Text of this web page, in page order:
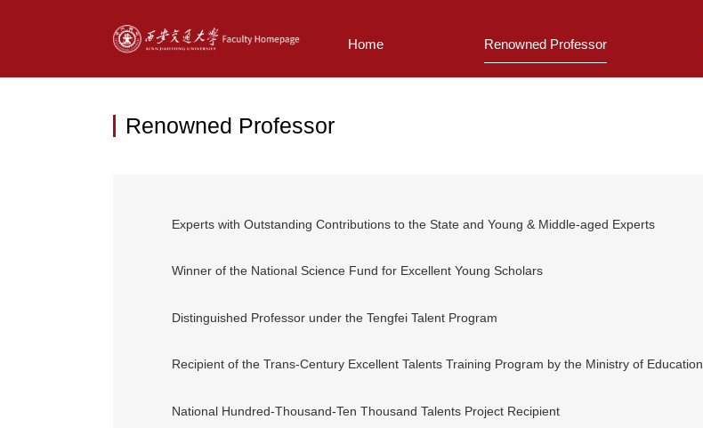
Home Renowned Professor
Renowned Professor
Experts with Outstanding Contributions to the State and Young & Middle-aged Experts
Winner of the National Science Fund for Excellent Young Scholars
Distinguished Professor under the Tengfei Talent Program
Recipient of the Trans-Century Excellent Talents Training Program by the Ministry of Education
National Hundred-Thousand-Ten Thousand Talents Project Recipient